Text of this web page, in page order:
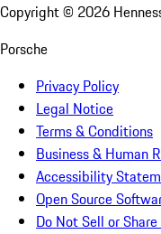
Copyright © 2026
Porsche
Privacy Policy
Legal Notice
Terms & Conditions
Business & Human
Accessibility
Open Source
Do Not Sell or